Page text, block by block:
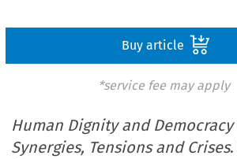
Buy article
*service fee may apply
Human Dignity and
Synergies, Tensions and Crises